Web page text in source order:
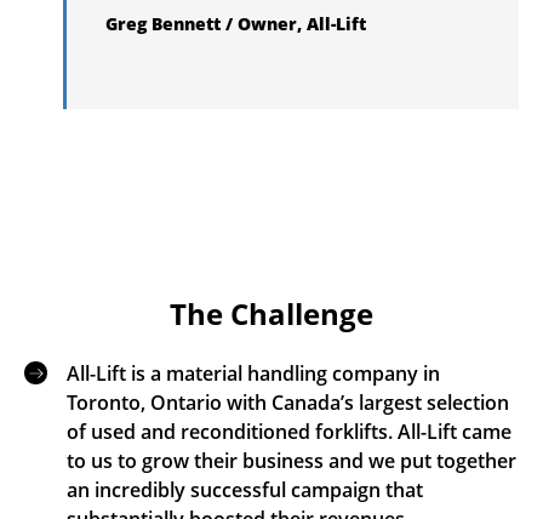
Greg Bennett / Owner, All-Lift
The Challenge
All-Lift is a material handling company in
Toronto, Ontario with Canada’s largest selection
of used and reconditioned forklifts. All-Lift came
to us to grow their business and we put together
an incredibly successful campaign that